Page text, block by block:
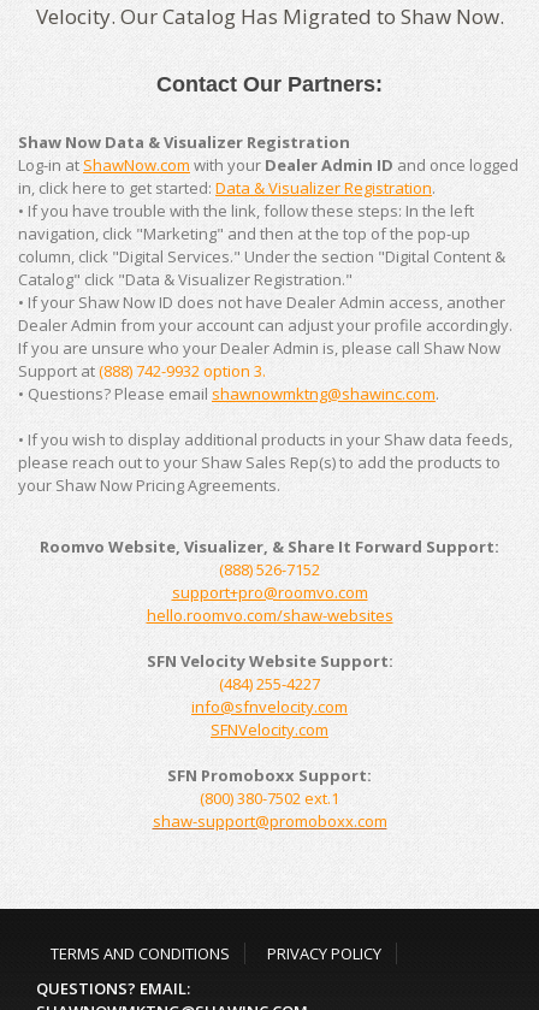
Velocity. Our Catalog Has Migrated to Shaw Now.
Contact Our Partners:
Shaw Now Data & Visualizer Registration
Log-in atShawNow.com with your Dealer Admin ID and once logged
in, click here to get started: Data & Visualizer Registration.
• If you have trouble with the link, follow these steps: In the left
navigation, click "Marketing" and then at the top of the pop-up
column, click "Digital Services." Under the section "Digital Content &
Catalog" click "Data & Visualizer Registration."
• If your Shaw Now ID does not have Dealer Admin access, another
Dealer Admin from your account can adjust your profile accordingly.
If you are unsure who your Dealer Admin is, please call Shaw Now
Support at(888) 742-9932 option 3.
• Questions? Please email shawnowmktng@shawinc.com.
• If you wish to display additional products in your Shaw data feeds,
please reach out to your Shaw Sales Rep(s) to add the products to
your Shaw Now Pricing Agreements.
Roomvo Website, Visualizer, & Share It Forward Support:
(888) 526-7152
support+pro@roomvo.com
hello.roomvo.com/shaw-websites
SFN Velocity Website Support:
(484) 255-4227
info@sfnvelocity.com
SFNVelocity.com
SFN Promoboxx Support:
(800) 380-7502 ext.1
shaw-support@promoboxx.com
TERMS AND CONDITIONS
PRIVACY POLICY
QUESTIONS? EMAIL: